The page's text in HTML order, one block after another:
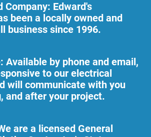
Company: Edward's
been a locally owned and
business since 1996.
Available by phone and email,
to our electrical
will communicate with you
and after your project.
are a licensed General